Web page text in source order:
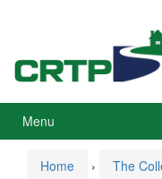
menu
Menu
Home › The